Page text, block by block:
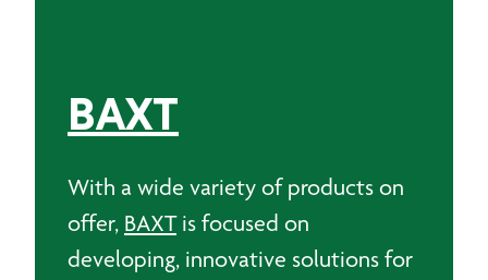
BAXT
With a wide variety of products on
offer, BAXTis focused on
developing, innovative solutions for